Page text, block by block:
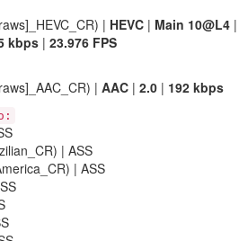
| HEVC | Main 10@L4 |
kbps | 23.976 FPS
| AAC | 2.0 | 192 kbps
| ASS
| ASS